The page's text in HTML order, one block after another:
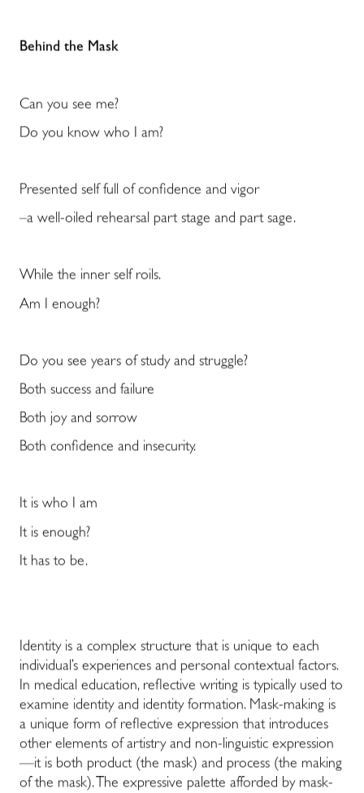
Behind the Mask
Can you see me?
Do you know who I am?
Presented self full of confidence and vigor
–a well-oiled rehearsal part stage and part sage.
While the inner self roils.
Am I enough?
Do you see years of study and struggle?
Both success and failure
Both joy and sorrow
Both confidence and insecurity.
It is who I am
It is enough?
It has to be.
Identity is a complex structure that is unique to each
individual’s experiences and personal contextual factors.
In medical education, reflective writing is typically used to
examine identity and identity formation. Mask-making is
a unique form of reflective expression that introduces
other elements of artistry and non-linguistic expression
—it is both product (the mask) and process (the making
of the mask). The expressive palette afforded by mask-